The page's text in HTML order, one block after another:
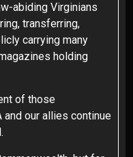
abiding Virginians
transferring,
carrying many
holding
of those
and our allies continue